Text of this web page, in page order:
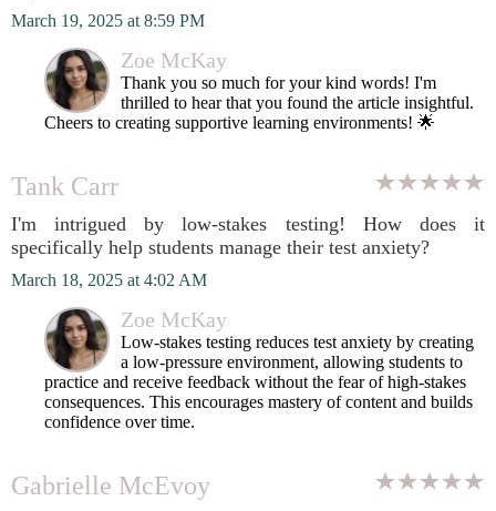
March 19, 2025 at 8:59 PM
Zoe McKay
Thank you so much for your kind words! I'm
thrilled to hear that you found the article insightful.
Cheers to creating supportive learning environments! 🌟
Tank Carr
I'm intrigued by low-stakes testing! How does it
specifically help students manage their test anxiety?
March 18, 2025 at 4:02 AM
Zoe McKay
Low-stakes testing reduces test anxiety by creating
a low-pressure environment, allowing students to
practice and receive feedback without the fear of high-stakes
consequences. This encourages mastery of content and builds
confidence over time.
Gabrielle McEvoy